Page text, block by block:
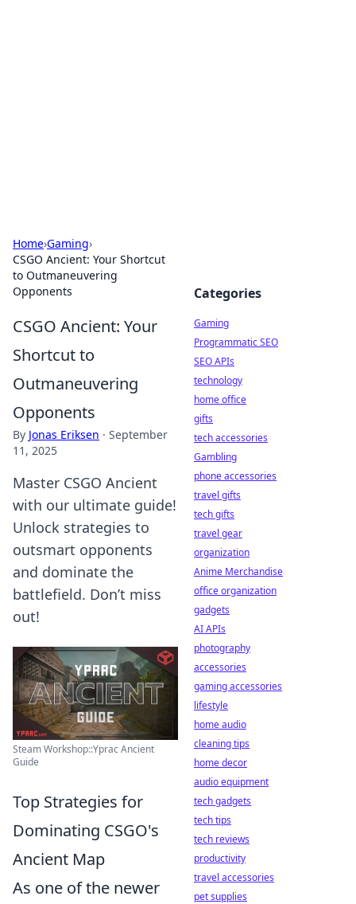
Home›Gaming›
CSGO Ancient: Your Shortcut
to Outmaneuvering
Opponents
CSGO Ancient: Your
Shortcut to
Outmaneuvering
Opponents
By Jonas Eriksen · September
11, 2025
Master CSGO Ancient
with our ultimate guide!
Unlock strategies to
outsmart opponents
and dominate the
battlefield. Don’t miss
out!
Steam Workshop::Yprac Ancient
Guide
Top Strategies for
Dominating CSGO's
Ancient Map
As one of the newer
Categories
Gaming
Programmatic SEO
SEO APIs
technology
home office
gifts
tech accessories
Gambling
phone accessories
travel gifts
tech gifts
travel gear
organization
Anime Merchandise
office organization
gadgets
AI APIs
photography
accessories
gaming accessories
lifestyle
home audio
cleaning tips
home decor
audio equipment
tech gadgets
tech tips
tech reviews
productivity
travel accessories
pet supplies